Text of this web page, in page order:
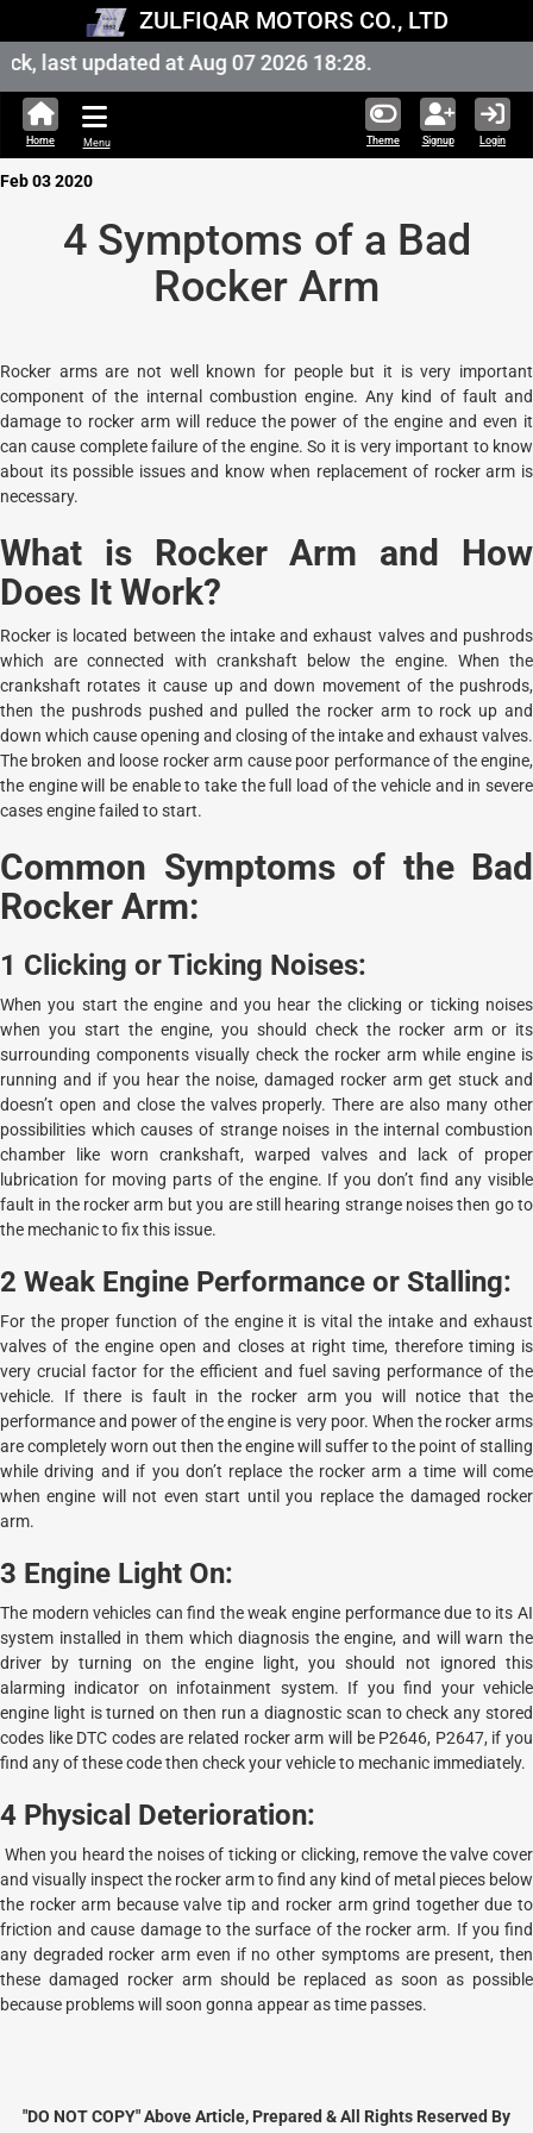
ZULFIQAR MOTORS CO., LTD
last updated at Aug 07 2026 18:28.
Theme Signup Login
Home Menu
Feb 03 2020
4 Symptoms of a Bad
Rocker Arm
Rocker arms are not well known for people but it is very important
component of the internal combustion engine. Any kind of fault and
damage to rocker arm will reduce the power of the engine and even it
can cause complete failure of the engine. So it is very important to know
about its possible issues and know when replacement of rocker arm is
necessary.
What is Rocker Arm and How
Does It Work?
Rocker is located between the intake and exhaust valves and pushrods
which are connected with crankshaft below the engine. When the
crankshaft rotates it cause up and down movement of the pushrods,
then the pushrods pushed and pulled the rocker arm to rock up and
down which cause opening and closing of the intake and exhaust valves.
The broken and loose rocker arm cause poor performance of the engine,
the engine will be enable to take the full load of the vehicle and in severe
cases engine failed to start.
Common Symptoms of the Bad
Rocker Arm:
1 Clicking or Ticking Noises:
When you start the engine and you hear the clicking or ticking noises
when you start the engine, you should check the rocker arm or its
surrounding components visually check the rocker arm while engine is
running and if you hear the noise, damaged rocker arm get stuck and
doesn’t open and close the valves properly. There are also many other
possibilities which causes of strange noises in the internal combustion
chamber like worn crankshaft, warped valves and lack of proper
lubrication for moving parts of the engine. If you don’t find any visible
fault in the rocker arm but you are still hearing strange noises then go to
the mechanic to fix this issue.
2 Weak Engine Performance or Stalling:
For the proper function of the engine it is vital the intake and exhaust
valves of the engine open and closes at right time, therefore timing is
very crucial factor for the efficient and fuel saving performance of the
vehicle. If there is fault in the rocker arm you will notice that the
performance and power of the engine is very poor. When the rocker arms
are completely worn out then the engine will suffer to the point of stalling
while driving and if you don’t replace the rocker arm a time will come
when engine will not even start until you replace the damaged rocker
arm.
3 Engine Light On:
The modern vehicles can find the weak engine performance due to its AI
system installed in them which diagnosis the engine, and will warn the
driver by turning on the engine light, you should not ignored this
alarming indicator on infotainment system. If you find your vehicle
engine light is turned on then run a diagnostic scan to check any stored
codes like DTC codes are related rocker arm will be P2646, P2647, if you
find any of these code then check your vehicle to mechanic immediately.
4 Physical Deterioration:
When you heard the noises of ticking or clicking, remove the valve cover
and visually inspect the rocker arm to find any kind of metal pieces below
the rocker arm because valve tip and rocker arm grind together due to
friction and cause damage to the surface of the rocker arm. If you find
any degraded rocker arm even if no other symptoms are present, then
these damaged rocker arm should be replaced as soon as possible
because problems will soon gonna appear as time passes.
"DO NOT COPY" Above Article, Prepared & All Rights Reserved By